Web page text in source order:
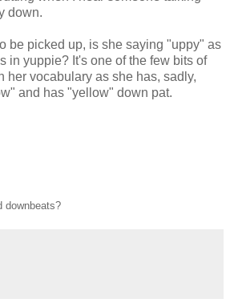
down.
be picked up, is she saying "uppy" as
in yuppie? It's one of the few bits of
her vocabulary as she has, sadly,
and has "yellow" down pat.
downbeats?